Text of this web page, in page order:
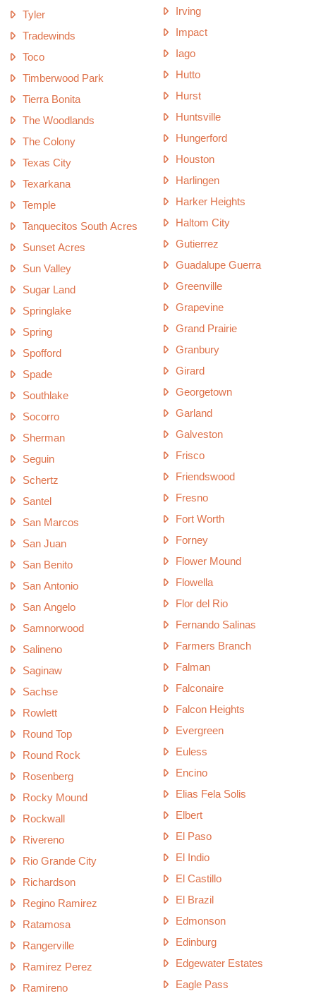
Tyler
Tradewinds
Toco
Timberwood Park
Tierra Bonita
The Woodlands
The Colony
Texas City
Texarkana
Temple
Tanquecitos South Acres
Sunset Acres
Sun Valley
Sugar Land
Springlake
Spring
Spofford
Spade
Southlake
Socorro
Sherman
Seguin
Schertz
Santel
San Marcos
San Juan
San Benito
San Antonio
San Angelo
Samnorwood
Salineno
Saginaw
Sachse
Rowlett
Round Top
Round Rock
Rosenberg
Rocky Mound
Rockwall
Rivereno
Rio Grande City
Richardson
Regino Ramirez
Ratamosa
Rangerville
Ramirez Perez
Ramireno
Irving
Impact
Iago
Hutto
Hurst
Huntsville
Hungerford
Houston
Harlingen
Harker Heights
Haltom City
Gutierrez
Guadalupe Guerra
Greenville
Grapevine
Grand Prairie
Granbury
Girard
Georgetown
Garland
Galveston
Frisco
Friendswood
Fresno
Fort Worth
Forney
Flower Mound
Flowella
Flor del Rio
Fernando Salinas
Farmers Branch
Falman
Falconaire
Falcon Heights
Evergreen
Euless
Encino
Elias Fela Solis
Elbert
El Paso
El Indio
El Castillo
El Brazil
Edmonson
Edinburg
Edgewater Estates
Eagle Pass